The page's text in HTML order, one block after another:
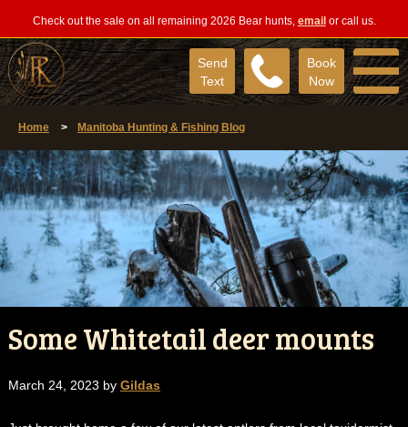
Check out the sale on all remaining 2026 Bear hunts, email or call us.
Book
Now
Send
Text
Home > Manitoba Hunting & Fishing Blog
Some Whitetail deer mounts
March 24, 2023 by Gildas